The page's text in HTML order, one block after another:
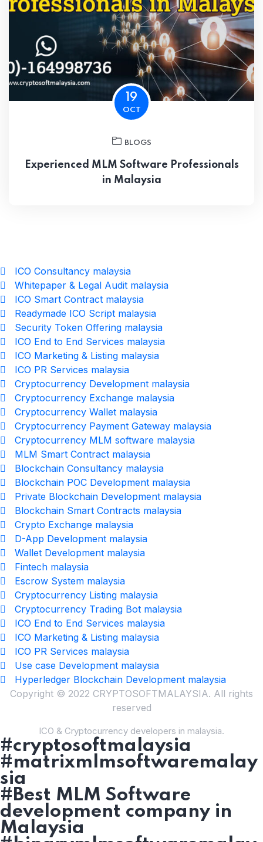
19
OCT
BLOGS
Experienced MLM Software Professionals
in Malaysia
ICO Consultancy malaysia
Whitepaper & Legal Audit malaysia
ICO Smart Contract malaysia
Readymade ICO Script malaysia
Security Token Offering malaysia
ICO End to End Services malaysia
ICO Marketing & Listing malaysia
ICO PR Services malaysia
Cryptocurrency Development malaysia
Cryptocurrency Exchange malaysia
Cryptocurrency Wallet malaysia
Cryptocurrency Payment Gateway malaysia
Cryptocurrency MLM software malaysia
MLM Smart Contract malaysia
Blockchain Consultancy malaysia
Blockchain POC Development malaysia
Private Blockchain Development malaysia
Blockchain Smart Contracts malaysia
Crypto Exchange malaysia
D-App Development malaysia
Wallet Development malaysia
Fintech malaysia
Escrow System malaysia
Cryptocurrency Listing malaysia
Cryptocurrency Trading Bot malaysia
ICO End to End Services malaysia
ICO Marketing & Listing malaysia
ICO PR Services malaysia
Use case Development malaysia
Hyperledger Blockchain Development malaysia
Copyright © 2022 CRYPTOSOFTMALAYSIA. All rights
reserved
ICO & Cryptocurrency developers in malaysia.
#cryptosoftmalaysia
#matrixmlmsoftwaremalay
sia
#Best MLM Software
development company in
Malaysia